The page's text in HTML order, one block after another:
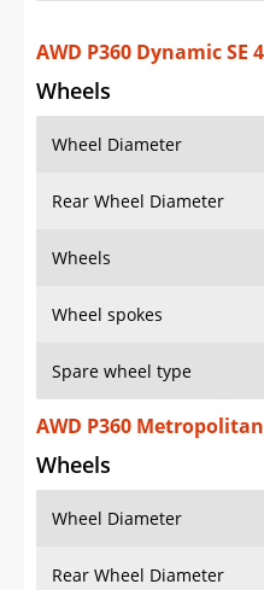
AWD P360 Dynamic SE
Wheels
Wheel Diameter
Rear Wheel Diameter
Wheels
Wheel spokes
Spare wheel type
AWD P360
Wheels
Wheel Diameter
Rear Wheel Diameter